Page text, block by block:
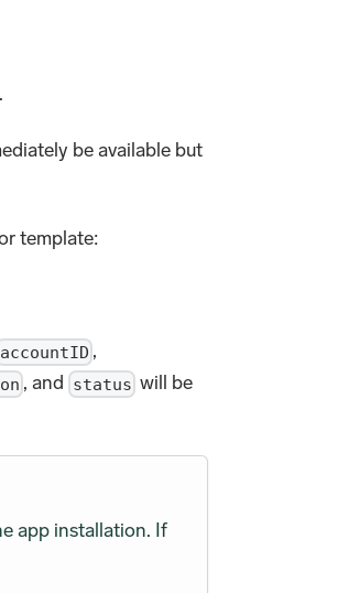
be available but
template:
accountID ,
, and status will be
app installation. If